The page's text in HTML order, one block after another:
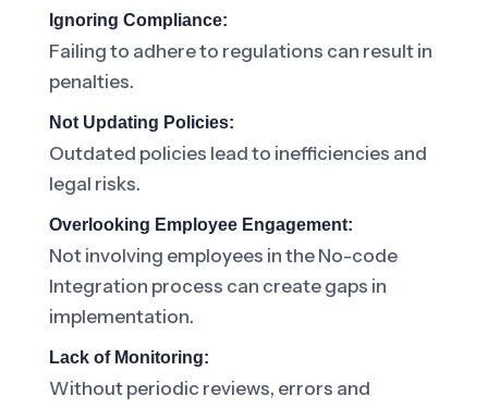
Ignoring Compliance:
Failing to adhere to regulations can result in
penalties.
Not Updating Policies:
Outdated policies lead to inefficiencies and
legal risks.
Overlooking Employee Engagement:
Not involving employees in the No-code
Integration process can create gaps in
implementation.
Lack of Monitoring:
Without periodic reviews, errors and